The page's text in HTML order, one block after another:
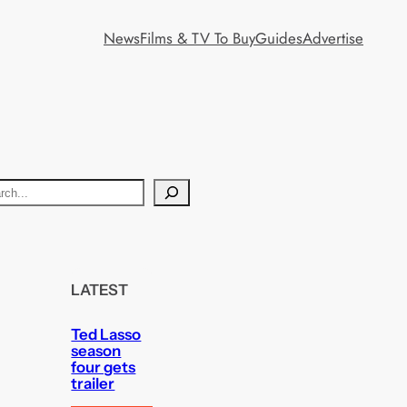
NewsFilms & TV To BuyGuidesAdvertise
LATEST
Ted Lasso
season
four gets
trailer